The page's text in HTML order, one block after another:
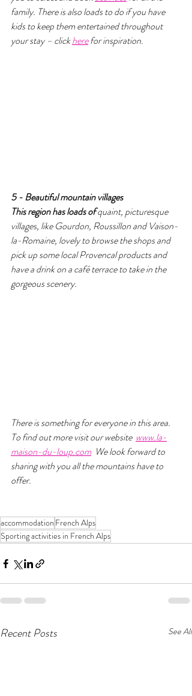
family. There is also loads to do if you have
kids to keep them entertained throughout
your stay – click here for inspiration.
5 - Beautiful mountain villages
This region has loads of quaint, picturesque
villages, like Gourdon, Roussillon and Vaison-
la-Romaine, lovely to browse the shops and
pick up some local Provencal products and
have a drink on a café terrace to take in the
gorgeous scenery.
There is something for everyone in this area.
To find out more visit our website www.la-
maison-du-loup.com
  We look forward to
sharing with you all the mountains have to
offer.
accommodation French Alps
Sporting activities in French Alps
Recent Posts See All